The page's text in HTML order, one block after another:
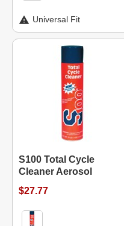
Universal Fit
S100 Total Cycle
Cleaner Aerosol
$27.77